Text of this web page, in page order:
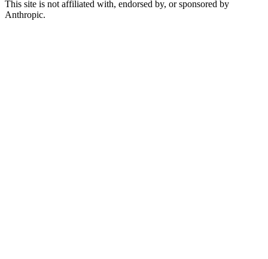
This site is not affiliated with, endorsed by, or sponsored by
Anthropic.